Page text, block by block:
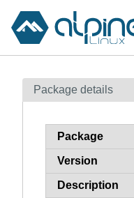
Package details
Package
Version
Description